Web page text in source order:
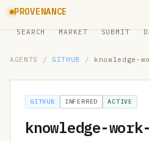
PROVENANCE
SEARCH MARKET SUBMIT
AGENTS / GITHUB / knowledge-
GITHUB INFERRED ACTIVE
knowledge-